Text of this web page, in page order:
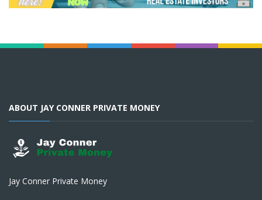
ABOUT JAY CONNER PRIVATE MONEY
Jay Conner Private Money